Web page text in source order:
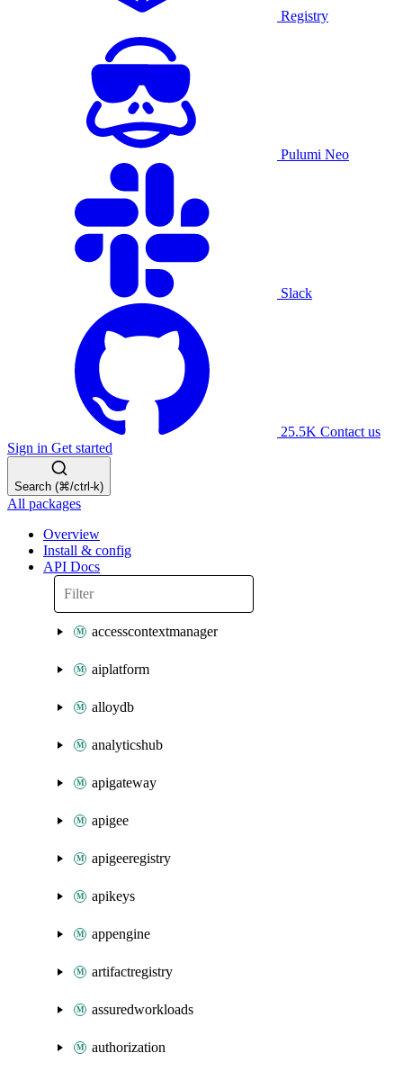
Registry
Pulumi Neo
Slack
25.5K Contact us
Sign in Get started
Search (⌘/ctrl-k)
All packages
Overview
Install & config
API Docs
accesscontextmanager
aiplatform
alloydb
analyticshub
apigateway
apigee
apigeeregistry
apikeys
appengine
artifactregistry
assuredworkloads
authorization